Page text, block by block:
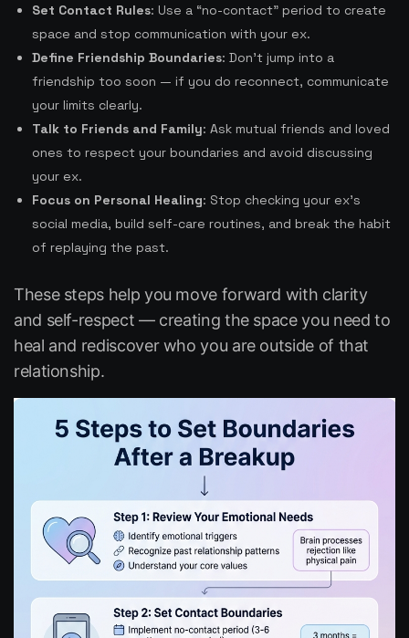
Set Contact Rules: Use a “no-contact” period to create
space and stop communication with your ex.
Define Friendship Boundaries: Don’t jump into a
friendship too soon — if you do reconnect, communicate
your limits clearly.
Talk to Friends and Family: Ask mutual friends and loved
ones to respect your boundaries and avoid discussing
your ex.
Focus on Personal Healing: Stop checking your ex’s
social media, build self-care routines, and break the habit
of replaying the past.
These steps help you move forward with clarity
and self-respect — creating the space you need to
heal and rediscover who you are outside of that
relationship.